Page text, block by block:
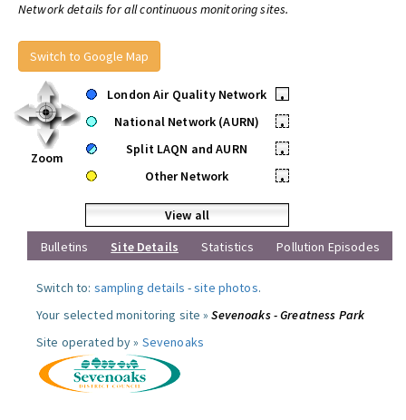
Network details for all continuous monitoring sites.
Switch to Google Map
Zoom
London Air Quality Network
•
National Network (AURN)
•
Split LAQN and AURN
•
Other Network
•
View all
Bulletins
Site Details Statistics Pollution Episodes
Switch to: sampling details -site photos.
Your selected monitoring site »Sevenoaks - Greatness Park
Site operated by » Sevenoaks